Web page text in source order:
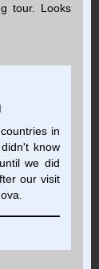
tour. Looks
in
know
we did
our visit